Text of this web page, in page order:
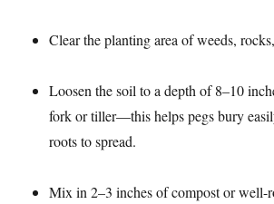
Clear the planting area of weeds,
Loosen the soil to a depth of 8–10
fork or tiller—this helps pegs bury
roots to spread.​
Mix in 2–3 inches of compost or well-